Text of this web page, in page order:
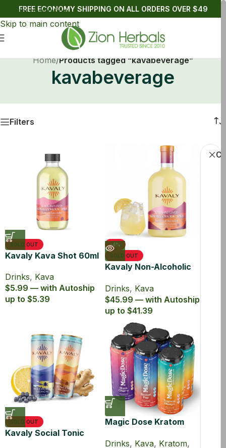
Skip to navigation
Skip to main content
FREE ECONOMY SHIPPING ON ALL ORDERS OVER $49
Home/Products tagged “kavabeverage”
kavabeverage
Filters
SOLD OUT
Kavaly Kava Shot 60ml
Drinks, Kava
$5.99 — with Autoship
up to $5.39
-4%
SOLD OUT
Kavaly Non-Alcoholic
Drinks, Kava
$45.99 — with Autoship
up to $41.39
SOLD OUT
Kavaly Social Tonic
Magic Dose Kratom
Seltzer
Drinks, Kava, Kratom,